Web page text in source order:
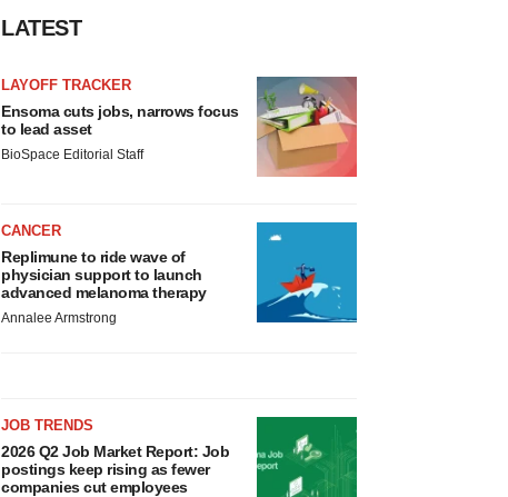
LATEST
LAYOFF TRACKER
Ensoma cuts jobs, narrows focus
to lead asset
BioSpace Editorial Staff
CANCER
Replimune to ride wave of
physician support to launch
advanced melanoma therapy
Annalee Armstrong
JOB TRENDS
2026 Q2 Job Market Report: Job
postings keep rising as fewer
companies cut employees